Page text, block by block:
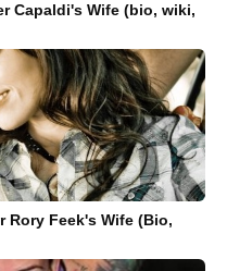
Capaldi's Wife (bio, wiki,
Rory Feek's Wife (Bio,